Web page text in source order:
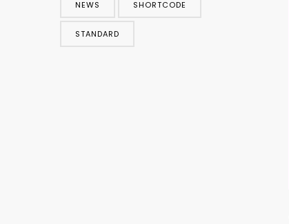
NEWS SHORTCODE
STANDARD